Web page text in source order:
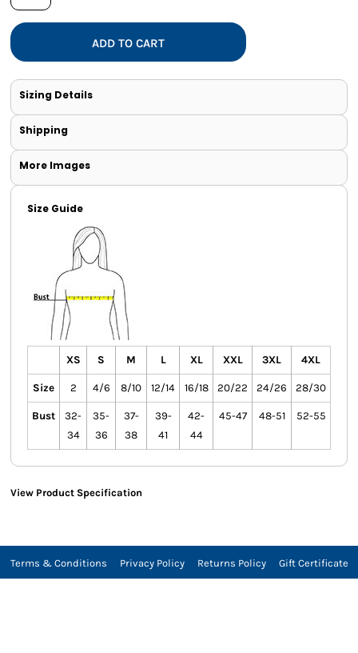
ADD TO CART
Sizing Details
Shipping
More Images
Size Guide
XS S M L XL XXL 3XL 4XL
Size 2 4/6 8/10 12/14 16/18 20/22 24/26 28/30
Bust
32-
34
35-
36
37-
38
39-
41
42-
44
45-47 48-51 52-55
View Product Specification
Terms & Conditions Privacy Policy Returns Policy Gift Certificate